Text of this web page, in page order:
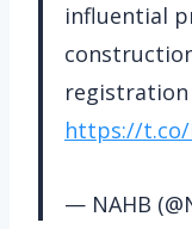
influential
registration
https://t.co/
— NAHB